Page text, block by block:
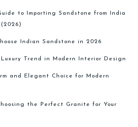
to Importing Sandstone from India
Indian Sandstone in 2026
Trend in Modern Interior Design
and Elegant Choice for Modern
the Perfect Granite for Your